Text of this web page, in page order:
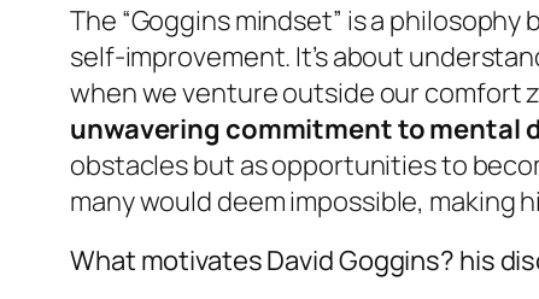
The “Goggins mindset” is a
self-improvement. It’s about
when we venture outside our comfort
unwavering commitment to mental
obstacles but as opportunities to
many would deem impossible, making
What motivates David Goggins? his